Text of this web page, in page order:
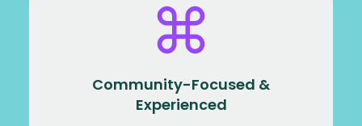
Community-Focused &
Experienced